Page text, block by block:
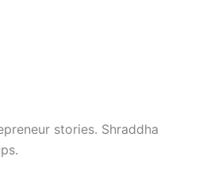
stories. Shraddha